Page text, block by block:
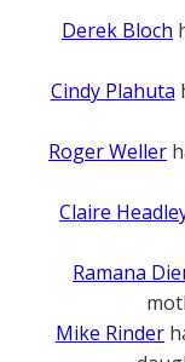
Derek Bloch
Cindy Plahuta
Roger Weller
Claire
Ramana
Mike Rinder